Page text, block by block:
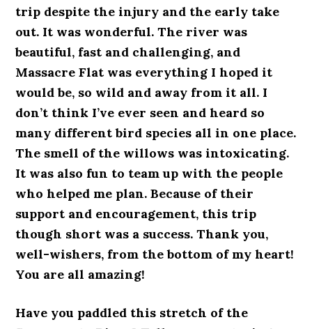
trip despite the injury and the early take
out. It was wonderful. The river was
beautiful, fast and challenging, and
Massacre Flat was everything I hoped it
would be, so wild and away from it all. I
don’t think I’ve ever seen and heard so
many different bird species all in one place.
The smell of the willows was intoxicating.
It was also fun to team up with the people
who helped me plan. Because of their
support and encouragement, this trip
though short was a success. Thank you,
well-wishers, from the bottom of my heart!
You are all amazing!
Have you paddled this stretch of the